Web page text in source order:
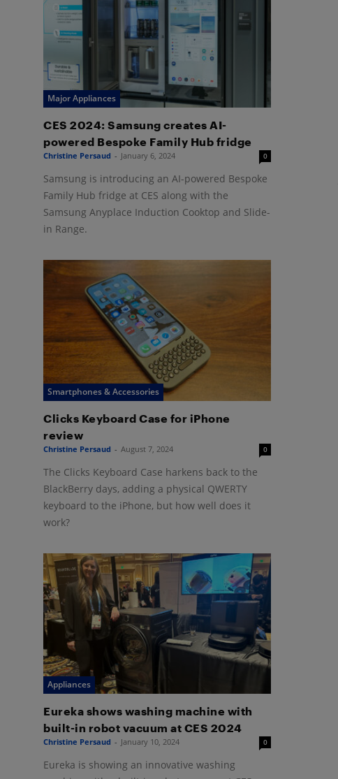
Major Appliances
CES 2024: Samsung creates AI-
powered Bespoke Family Hub fridge
Christine Persaud - January 6, 2024 0
Samsung is introducing an AI-powered Bespoke
Family Hub fridge at CES along with the
Samsung Anyplace Induction Cooktop and Slide-
in Range.
Smartphones & Accessories
Clicks Keyboard Case for iPhone
review
Christine Persaud - August 7, 2024 0
The Clicks Keyboard Case harkens back to the
BlackBerry days, adding a physical QWERTY
keyboard to the iPhone, but how well does it
work?
Appliances
Eureka shows washing machine with
built-in robot vacuum at CES 2024
Christine Persaud - January 10, 2024 0
Eureka is showing an innovative washing